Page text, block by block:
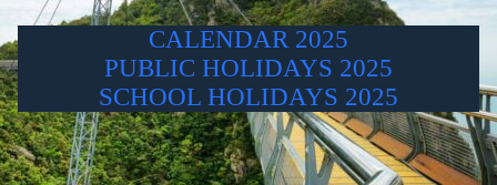
CALENDAR 2025
PUBLIC HOLIDAYS 2025
SCHOOL HOLIDAYS 2025